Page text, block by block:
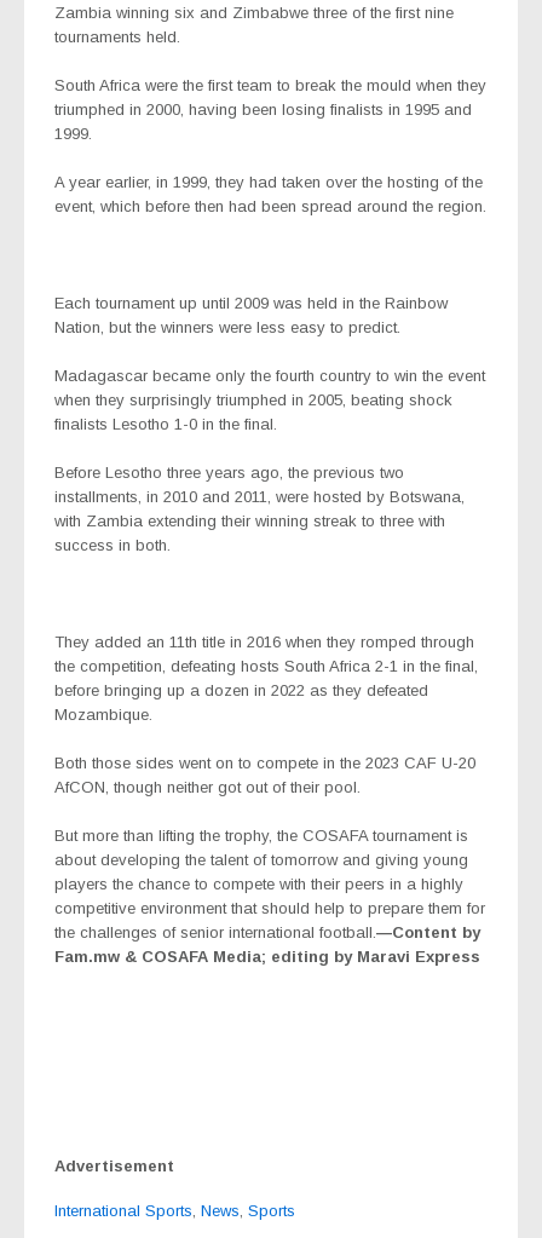
Zambia winning six and Zimbabwe three of the first nine
tournaments held.
South Africa were the first team to break the mould when they
triumphed in 2000, having been losing finalists in 1995 and
1999.
A year earlier, in 1999, they had taken over the hosting of the
event, which before then had been spread around the region.
Each tournament up until 2009 was held in the Rainbow
Nation, but the winners were less easy to predict.
Madagascar became only the fourth country to win the event
when they surprisingly triumphed in 2005, beating shock
finalists Lesotho 1-0 in the final.
Before Lesotho three years ago, the previous two
installments, in 2010 and 2011, were hosted by Botswana,
with Zambia extending their winning streak to three with
success in both.
They added an 11th title in 2016 when they romped through
the competition, defeating hosts South Africa 2-1 in the final,
before bringing up a dozen in 2022 as they defeated
Mozambique.
Both those sides went on to compete in the 2023 CAF U-20
AfCON, though neither got out of their pool.
But more than lifting the trophy, the COSAFA tournament is
about developing the talent of tomorrow and giving young
players the chance to compete with their peers in a highly
competitive environment that should help to prepare them for
the challenges of senior international football.—Content by
Fam.mw & COSAFA Media; editing by Maravi Express
Advertisement
International Sports, News, Sports